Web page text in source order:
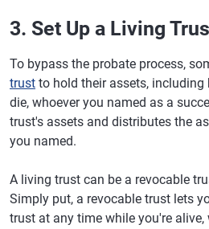
3. Set Up a Living
To bypass the probate process,
trust to hold their assets,
die, whoever you named as a
trust's assets and distributes the
you named.
A living trust can be a revocable
Simply put, a revocable trust lets
trust at any time while you're